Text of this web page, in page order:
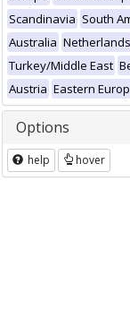
Scandinavia South
Australia Netherlands
Turkey/Middle East
Austria Eastern
Options
help hover